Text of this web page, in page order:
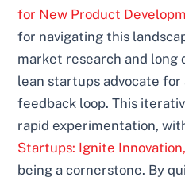
for New Product
for navigating this
market research and long
lean startups advocate
feedback loop. This
rapid experimentation,
Startups: Ignite
being a cornerstone. By